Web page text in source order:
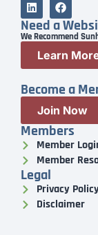
Need a
We Recommend
Learn
Become a
Join Now
Members
Member
Member
Legal
Privacy
Disclaimer